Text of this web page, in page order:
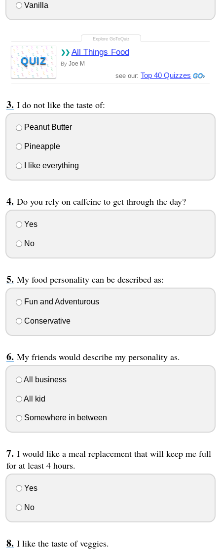
Vanilla
QUIZ
All Things Food
By Joe M
see our:Top 40 Quizzes
I do not like the taste of:
Peanut Butter
Pineapple
I like everything
Do you rely on caffeine to get through the day?
Yes
No
My food personality can be described as:
Fun and Adventurous
Conservative
My friends would describe my personality as.
All business
All kid
Somewhere in between
I would like a meal replacement that will keep me full
for at least 4 hours.
Yes
No
I like the taste of veggies.